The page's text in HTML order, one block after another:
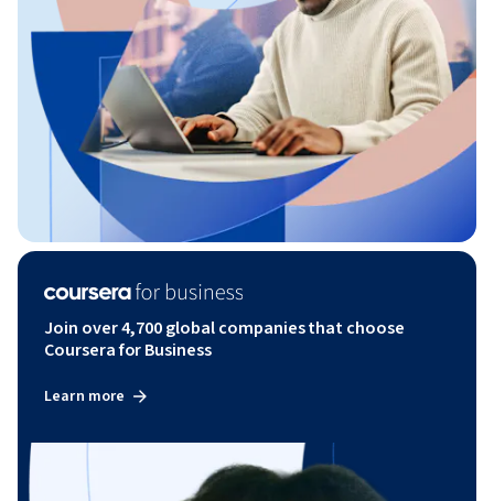
Join over 4,700 global companies that choose
Coursera for Business
Learn more